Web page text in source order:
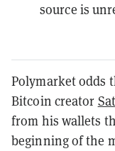
source is
Polymarket odds
Bitcoin creator
from his wallets
beginning of the